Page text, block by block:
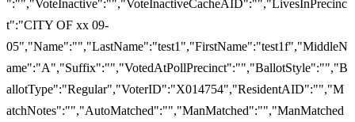
":"","VoteInactive":"","VoteInactiveCacheAID":"","LivesInPrecinc
t":"CITY OF xx 09-
05","Name":"","LastName":"test1","FirstName":"test1f","MiddleN
ame":"A","Suffix":"","VotedAtPollPrecinct":"","BallotStyle":"","B
allotType":"Regular","VoterID":"X014754","ResidentAID":"","M
atchNotes":"","AutoMatched":"","ManMatched":"","ManMatched